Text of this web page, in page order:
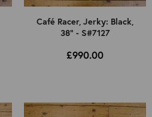
Café Racer, Jerky: Black,
38" - S#7127
£990.00